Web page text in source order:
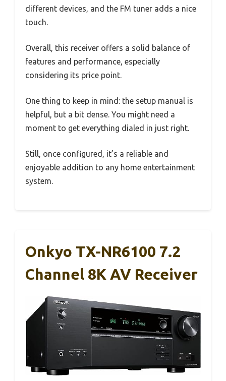
different devices, and the FM tuner adds a nice
touch.
Overall, this receiver offers a solid balance of
features and performance, especially
considering its price point.
One thing to keep in mind: the setup manual is
helpful, but a bit dense. You might need a
moment to get everything dialed in just right.
Still, once configured, it’s a reliable and
enjoyable addition to any home entertainment
system.
Onkyo TX-NR6100 7.2
Channel 8K AV Receiver